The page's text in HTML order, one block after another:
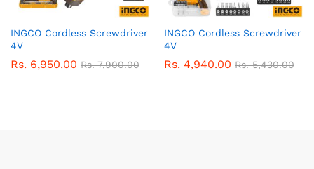
INGCO Cordless Screwdriver
4V
Rs. 6,950.00 Rs.7,900.00
INGCO Cordless Screwdriver
4V
Rs. 4,940.00 Rs.5,430.00